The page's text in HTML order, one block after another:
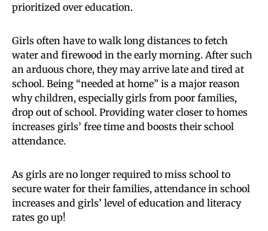
prioritized over education.
Girls often have to walk long distances to fetch
water and firewood in the early morning. After such
an arduous chore, they may arrive late and tired at
school. Being “needed at home” is a major reason
why children, especially girls from poor families,
drop out of school. Providing water closer to homes
increases girls’ free time and boosts their school
attendance.
As girls are no longer required to miss school to
secure water for their families, attendance in school
increases and girls’ level of education and literacy
rates go up!